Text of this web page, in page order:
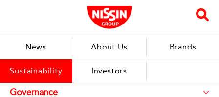
News About Us Brands
Sustainability Investors